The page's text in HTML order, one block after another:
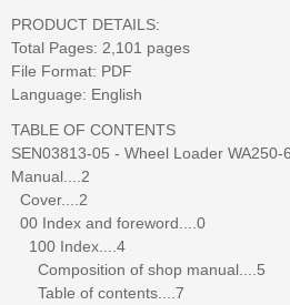
PRODUCT DETAILS:
Total Pages: 2,101 pages
File Format: PDF
Language: English
TABLE OF CONTENTS
SEN03813-05 - Wheel Loader WA250-
Manual....2
Cover....2
00 Index and foreword....0
100 Index....4
Composition of shop manual....5
Table of contents....7